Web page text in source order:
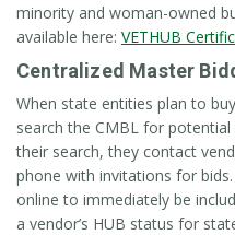
minority and woman-owned
available here: VETHUB
Centralized Master
When state entities plan to
search the CMBL for
their search, they contact
phone with invitations for
online to immediately be
a vendor’s HUB status for